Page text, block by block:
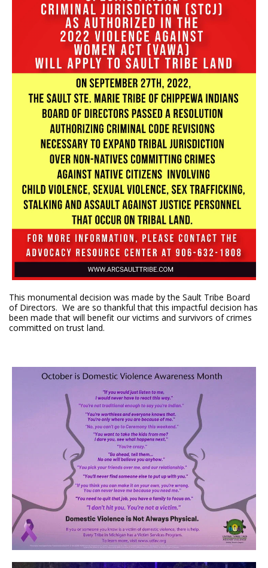
This monumental decision was made by the Sault Tribe Board
of Directors. We are so thankful that this impactful decision has
been made that will benefit our victims and survivors of crimes
committed on trust land.